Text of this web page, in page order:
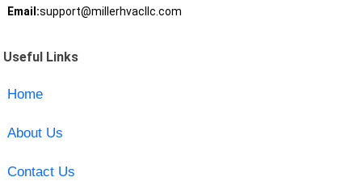
Email:support@millerhvacllc.com
Useful Links
Home
About Us
Contact Us